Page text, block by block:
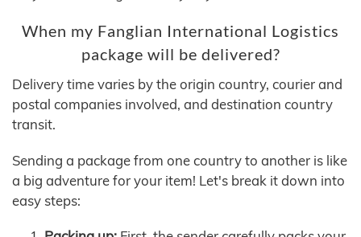
When my Fanglian International Logistics
package will be delivered?
Delivery time varies by the origin country, courier and
postal companies involved, and destination country
transit.
Sending a package from one country to another is like
a big adventure for your item! Let's break it down into
easy steps: